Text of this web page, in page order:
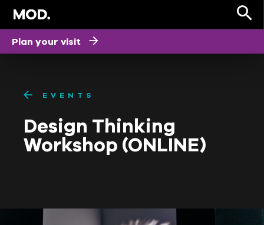
EVENTS
Design Thinking
Workshop (ONLINE)
Plan your visit